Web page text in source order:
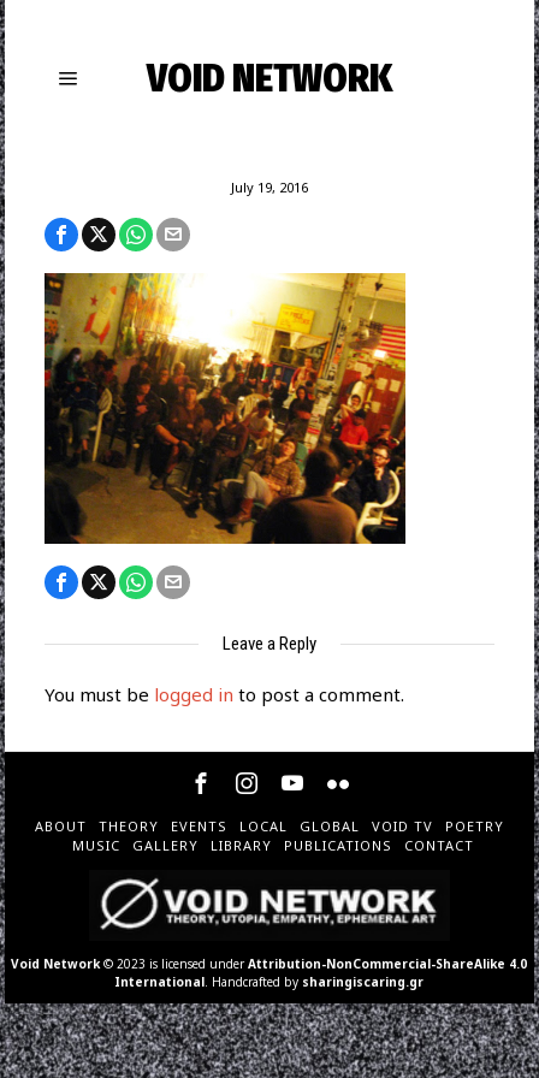
VOID NETWORK
July 19, 2016
Leave a Reply
You must be logged in to post a comment.
ABOUT THEORY EVENTS LOCAL GLOBAL VOID TV
POETRY
MUSIC
GALLERY LIBRARY PUBLICATIONS CONTACT
Void Network © 2023 is licensed underAttribution-NonCommercial-ShareAlike 4.0
International . Handcrafted by sharingiscaring.gr